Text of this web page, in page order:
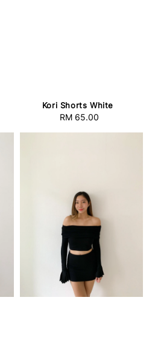
Kori Shorts White
Regular
RM 65.00